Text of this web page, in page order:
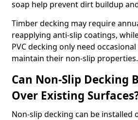
soap help prevent dirt buildup
Timber decking may require
reapplying anti-slip coatings,
PVC decking only need
maintain their non-slip properties.
Can Non-Slip Decking
Over Existing
Non-slip decking can be installed